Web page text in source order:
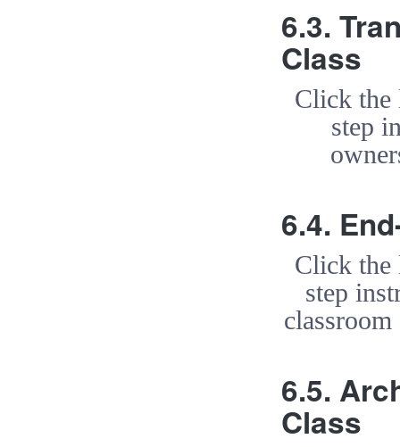
6.3.
Class
Click the
step
6.4.
Click the
step
6.5.
Class